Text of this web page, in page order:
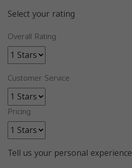
Select your rating
Overall Rating
Customer Service
Pricing
Tell us your personal experience